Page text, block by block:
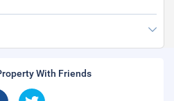
With Friends